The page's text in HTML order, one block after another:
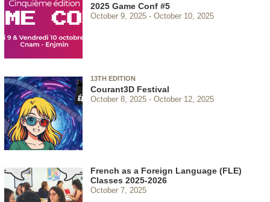
2025 Game Conf #5
October 9, 2025 October 10, 2025
13TH EDITION
Courant3D Festival
October 8, 2025 October 12, 2025
French as a Foreign Language (FLE)
Classes 2025-2026
October 7, 2025